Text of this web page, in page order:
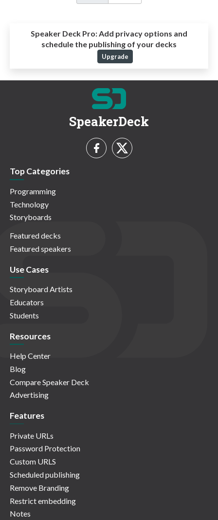
Speaker Deck Pro:Add privacy options and
schedule the publishing of your decks
Upgrade
SpeakerDeck
Top Categories
Programming
Technology
Storyboards
Featured decks
Featured speakers
Use Cases
Storyboard Artists
Educators
Students
Resources
Help Center
Blog
Compare Speaker Deck
Advertising
Features
Private URLs
Password Protection
Custom URLS
Scheduled publishing
Remove Branding
Restrict embedding
Notes